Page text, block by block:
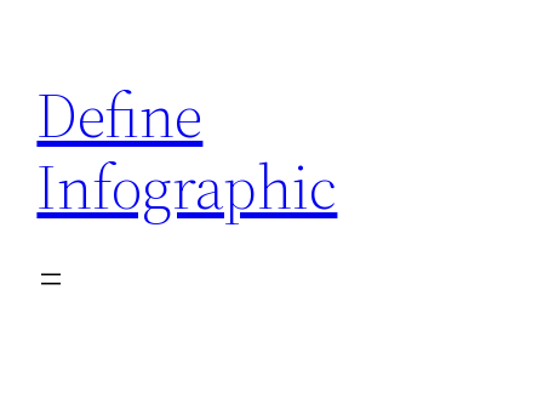
content
Define
Infographic